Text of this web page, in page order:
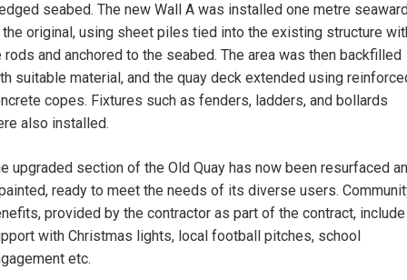
seabed. The new Wall A was installed one metre
original, using sheet piles tied into the existing structure
rods and anchored to the seabed. The area was then backfilled
suitable material, and the quay deck extended using
copes. Fixtures such as fenders, ladders, and bollards
also installed.
upgraded section of the Old Quay has now been resurfaced
ready to meet the needs of its diverse users.
provided by the contractor as part of the contract, include
with Christmas lights, local football pitches, school
etc.